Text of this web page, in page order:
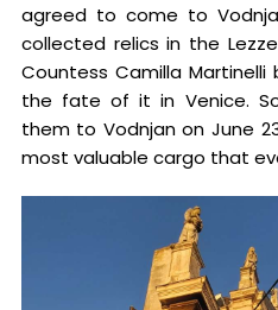
agreed to come to
collected relics in the
Countess Camilla
the fate of it in Venice.
them to Vodnjan on June
most valuable cargo that